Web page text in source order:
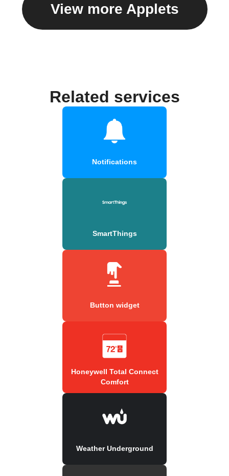
View more Applets
Related services
Notifications
SmartThings
Button widget
Honeywell Total Connect
Comfort
Weather Underground